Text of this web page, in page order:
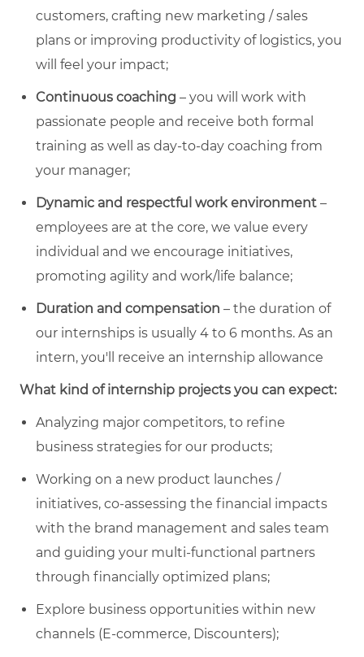
customers, crafting new marketing / sales
plans or improving productivity of logistics, you
will feel your impact;
Continuous coaching – you will work with
passionate people and receive both formal
training as well as day-to-day coaching from
your manager;
Dynamic and respectful work environment –
employees are at the core, we value every
individual and we encourage initiatives,
promoting agility and work/life balance;
Duration and compensation – the duration of
our internships is usually 4 to 6 months. As an
intern, you'll receive an internship allowance
What kind of internship projects you can expect:
Analyzing major competitors, to refine
business strategies for our products;
Working on a new product launches /
initiatives, co-assessing the financial impacts
with the brand management and sales team
and guiding your multi-functional partners
through financially optimized plans;
Explore business opportunities within new
channels (E-commerce, Discounters);